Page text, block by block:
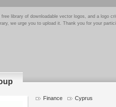
library of downloadable vector logos, and a logo
we urge you to upload it. Thank you for your
Finance Cyprus